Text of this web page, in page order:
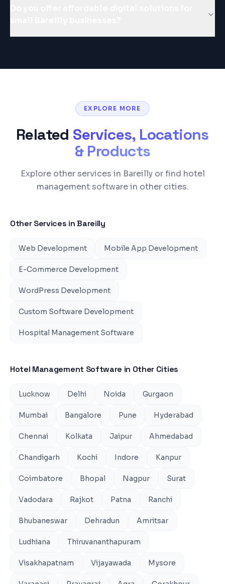
EXPLORE MORE
Related Services, Locations
& Products
Explore other services in Bareilly or find hotel
management software in other cities.
Other Services inBareilly
Web Development Mobile App Development
E-Commerce Development
WordPress Development
Custom Software Development
Hospital Management Software
Hotel Management Software in Other Cities
Lucknow Delhi Noida Gurgaon
Mumbai Bangalore Pune Hyderabad
Chennai Kolkata Jaipur Ahmedabad
Chandigarh Kochi Indore Kanpur
Coimbatore Bhopal Nagpur Surat
Vadodara Rajkot Patna Ranchi
Bhubaneswar Dehradun Amritsar
Ludhiana Thiruvananthapuram
Visakhapatnam Vijayawada Mysore